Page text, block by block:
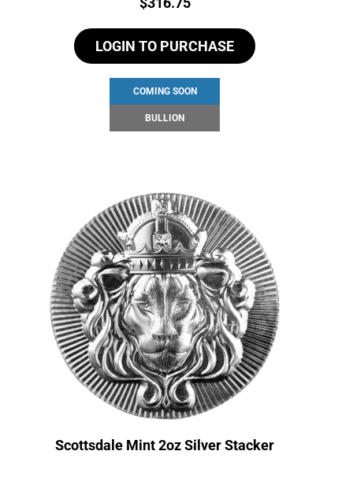
LOGIN TO PURCHASE
COMING SOON
BULLION
Scottsdale Mint 2oz Silver Stacker